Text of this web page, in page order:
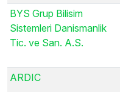
BYS Grup Bilisim
Sistemleri Danismanlik
Tic. ve San. A.S.
ARDIC